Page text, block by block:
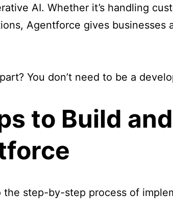
AI. Whether it’s handling
Agentforce gives
You don’t need to be a
to Build
the step-by-step process of